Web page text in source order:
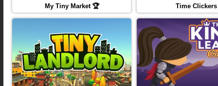
My Tiny Market 🏆 Time Clickers